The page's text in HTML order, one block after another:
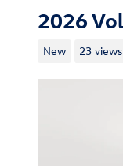
2026
New 23